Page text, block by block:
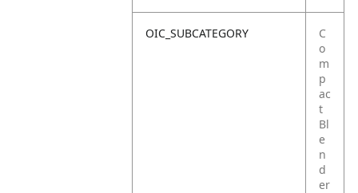
OIC_SUBCATEGORY
C
o
m
p
ac
t
Bl
e
n
d
er